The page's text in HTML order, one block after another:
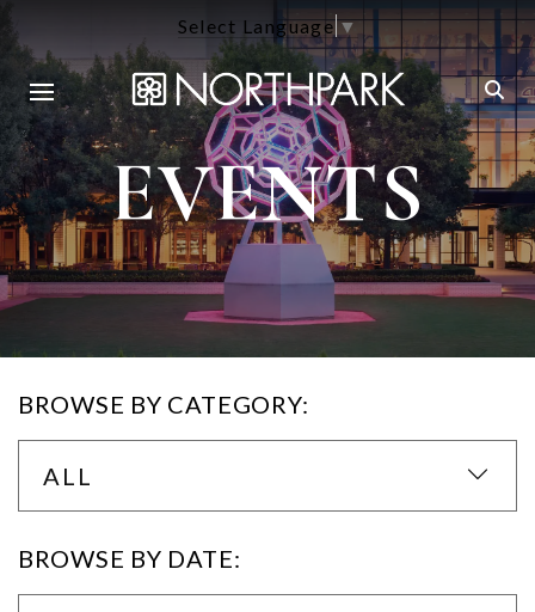
Select Language▼
EVENTS
BROWSE BY CATEGORY:
ALL
BROWSE BY DATE: